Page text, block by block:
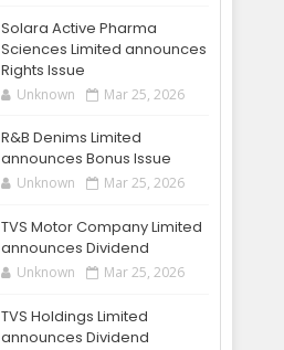
Solara Active Pharma
Sciences Limited announces
Rights Issue
Unknown Mar 25, 2026
R&B Denims Limited
announces Bonus Issue
Unknown Mar 25, 2026
TVS Motor Company Limited
announces Dividend
Unknown Mar 25, 2026
TVS Holdings Limited
announces Dividend